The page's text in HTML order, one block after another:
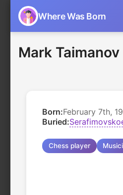
Where Was Born
Mark Taimanov
Born:February 7th,
Buried:
Chess player